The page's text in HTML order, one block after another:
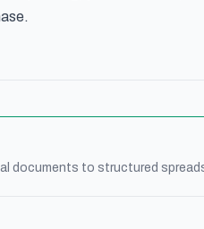
documents to structured